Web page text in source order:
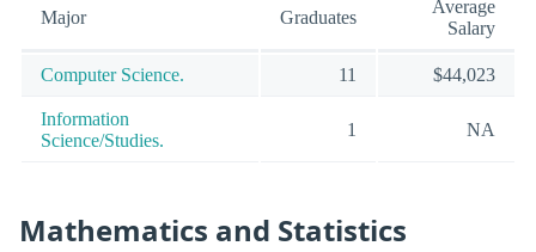
Major Graduates
Average
Salary
Computer Science. 11 $44,023
Information
Science/Studies.
1 NA
Mathematics and Statistics